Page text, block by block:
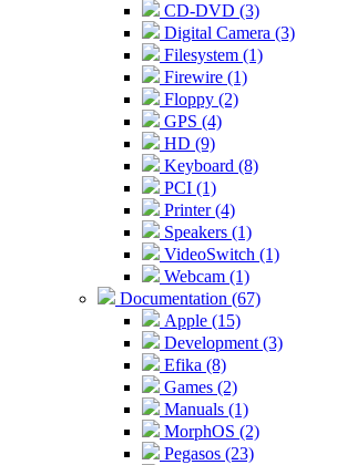
CD-DVD (3)
Digital Camera (3)
Filesystem (1)
Firewire (1)
Floppy (2)
GPS (4)
HD (9)
Keyboard (8)
PCI (1)
Printer (4)
Speakers (1)
VideoSwitch (1)
Webcam (1)
Documentation (67)
Apple (15)
Development (3)
Efika (8)
Games (2)
Manuals (1)
MorphOS (2)
Pegasos (23)